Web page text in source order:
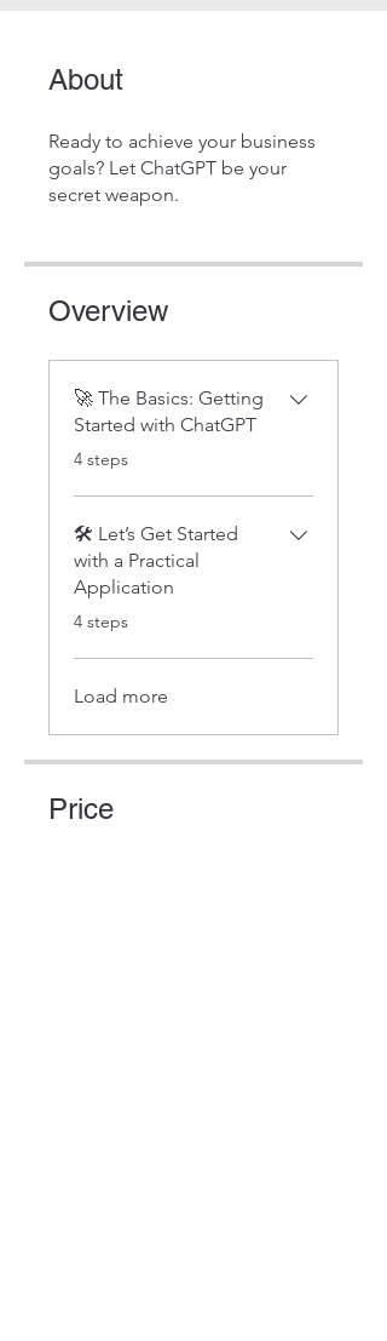
About
Ready to achieve your business
goals? Let ChatGPT be your
Overview
🚀 The Basics: Getting
Started with ChatGPT
.
4 steps
🛠️ Let’s Get Started
with a Practical
Application
.
4 steps
Load more
Price